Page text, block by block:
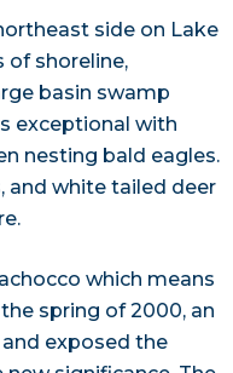
side on Lake
of shoreline,
basin swamp
exceptional with
nesting bald eagles.
and white tailed deer
which means
spring of 2000, an
exposed the